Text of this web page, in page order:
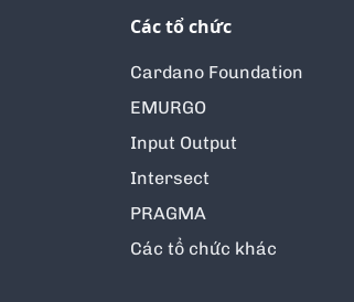
Các tổ chức
Cardano Foundation
EMURGO
Input Output
Intersect
PRAGMA
Các tổ chức khác